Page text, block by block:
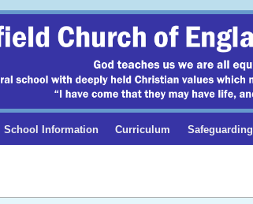
School Information Curriculum Safeguarding